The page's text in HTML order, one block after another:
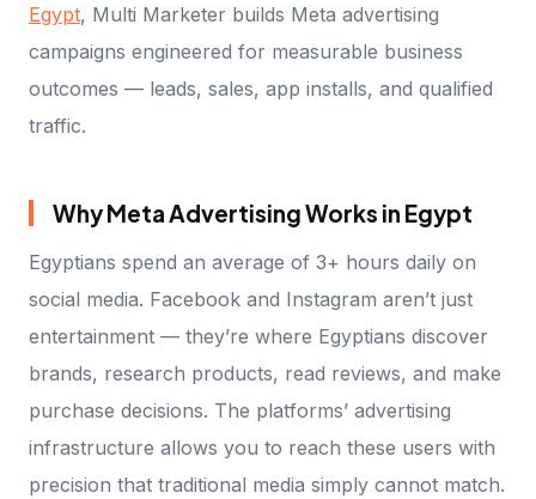
Egypt, Multi Marketer builds Meta advertising
campaigns engineered for measurable business
outcomes — leads, sales, app installs, and qualified
traffic.
Why Meta Advertising Works in Egypt
Egyptians spend an average of 3+ hours daily on
social media. Facebook and Instagram aren’t just
entertainment — they’re where Egyptians discover
brands, research products, read reviews, and make
purchase decisions. The platforms’ advertising
infrastructure allows you to reach these users with
precision that traditional media simply cannot match.